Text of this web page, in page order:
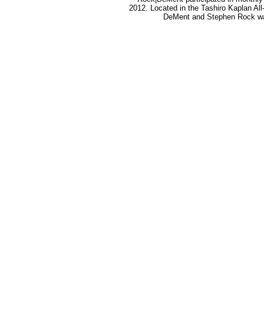
2012. Located in the Tashiro Kaplan
DeMent and Stephen Rock